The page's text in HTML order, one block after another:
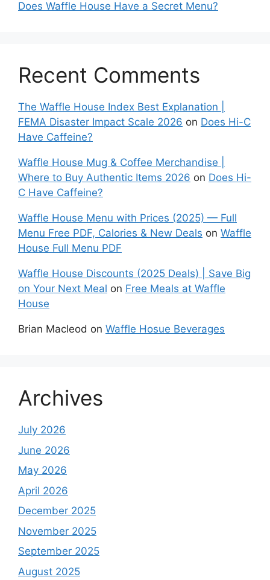
Does Waffle House Have a Secret Menu?
Recent Comments
The Waffle House Index Best Explanation |
FEMA Disaster Impact Scale 2026 on Does Hi-C
Have Caffeine?
Waffle House Mug & Coffee Merchandise |
Where to Buy Authentic Items 2026 on Does Hi-
C Have Caffeine?
Waffle House Menu with Prices (2025) — Full
Menu Free PDF, Calories & New Deals on Waffle
House Full Menu PDF
Waffle House Discounts (2025 Deals) | Save Big
on Your Next Meal on Free Meals at Waffle
House
Brian Macleod on Waffle Hosue Beverages
Archives
July 2026
June 2026
May 2026
April 2026
December 2025
November 2025
September 2025
August 2025